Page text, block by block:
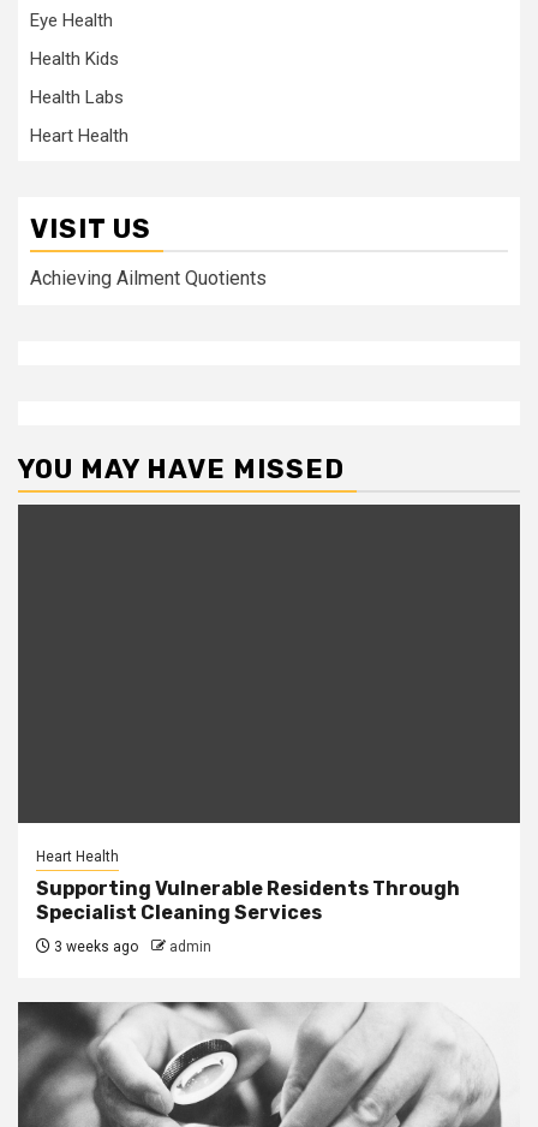
Eye Health
Health Kids
Health Labs
Heart Health
VISIT US
Achieving Ailment Quotients
YOU MAY HAVE MISSED
Heart Health
Supporting Vulnerable Residents Through
Specialist Cleaning Services
3 weeks ago admin